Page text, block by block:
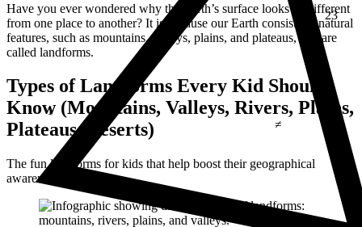
23
≠
1
Have you ever wondered why the Earth’s surface looks so different
from one place to another? It is because our Earth consists of natural
features, such as mountains, valleys, plains, and plateaus, that are
called landforms.
Types of Landforms Every Kid Should
Know (Mountains, Valleys, Rivers, Plains,
Plateaus, Deserts)
The fun landforms for kids that help boost their geographical
awareness include: